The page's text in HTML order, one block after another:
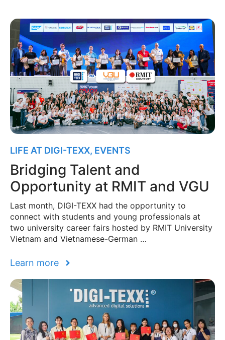
LIFE AT DIGI-TEXX, EVENTS
Bridging Talent and
Opportunity at RMIT and VGU
Last month, DIGI-TEXX had the opportunity to
connect with students and young professionals at
two university career fairs hosted by RMIT University
Vietnam and Vietnamese-German …
Learn more